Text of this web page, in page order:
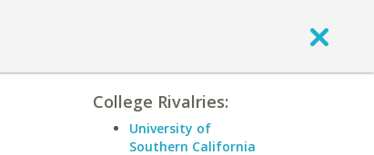
College Rivalries:
University of
Southern California